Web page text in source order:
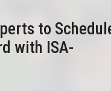
to
with ISA-